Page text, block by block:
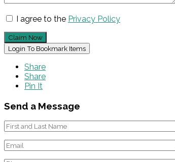
I agree to the Privacy Policy
Claim Now
Login To Bookmark Items
Share
Share
Pin It
Send a Message